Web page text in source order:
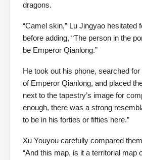
dragons.
“Camel skin,” Lu Jingyao hesitated
before adding, “The person in the
be Emperor Qianlong.”
He took out his phone, searched
of Emperor Qianlong, and placed
next to the tapestry’s image for
enough, there was a strong
to be in his forties or fifties here.”
Xu Youyou carefully compared
“And this map, is it a territorial map